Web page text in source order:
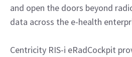
and open the doors beyond
data across the e-health
Centricity RIS-i eRadCockpit